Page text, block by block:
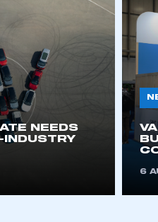
NEEDS
INDUSTRY
6